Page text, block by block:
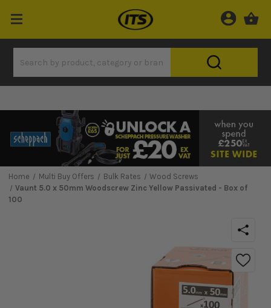
Home Multi Buy Offers Bulk Rates
Wood Screws
Vaunt 5.0 x 50mm Woodscrew Zinc Yellow Passivated - Box of
100